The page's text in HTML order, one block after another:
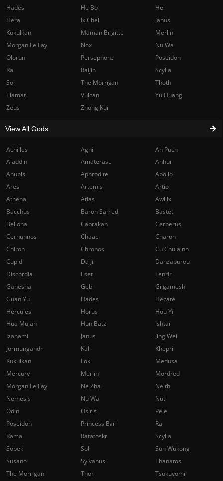
Achilles Agni
Ah Puch
Aladdin
Amaterasu
Anhur
Anubis
Aphrodite
Apollo
Ares
Artemis
Artio
Athena
Atlas
Awilix
Bacchus
Baron Samedi
Bastet
Bellona
Cabrakan
Cerberus
Cernunnos
Chaac
Charon
Chiron
Chronos
Cu Chulainn
Cupid
Da Ji
Danzaburou
Discordia
Eset
Fenrir
Ganesha
Geb
Gilgamesh
Guan Yu
Hades
Hecate
Hercules
Horus
Hou Yi
Hua Mulan
Hun Batz
Ishtar
Izanami
Janus
Jing Wei
Jormungandr
Kali
Khepri
Kukulkan
Loki
Medusa
Mercury
Merlin
Mordred
Morgan Le Fay
Ne Zha
Neith
Nemesis
Nu Wa
Nut
Odin
Osiris
Pele
Poseidon
Princess Bari
Ra
Rama
Ratatoskr
Scylla
Sobek
Sol
Sun Wukong
Susano
Sylvanus
Thanatos
The Morrigan
Thor
Tsukuyomi
Hades
He Bo
Hel
Hera
Ix Chel
Janus
Kukulkan
Maman Brigitte
Merlin
Morgan Le Fay
Nox
Nu Wa
Olorun
Persephone
Poseidon
Ra
Raijin
Scylla
Sol
The Morrigan
Thoth
Tiamat
Vulcan
Yu Huang
Zeus
Zhong Kui
View All Gods